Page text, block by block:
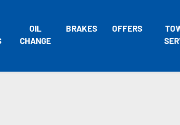
OIL
CHANGE
BRAKES OFFERS